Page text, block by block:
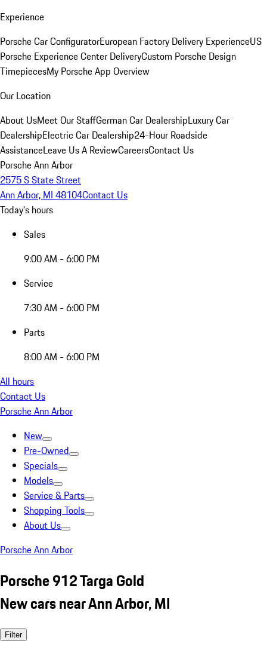
Experience
Porsche Car ConfiguratorEuropean Factory Delivery ExperienceUS
Porsche Experience Center DeliveryCustom Porsche Design
TimepiecesMy Porsche App Overview
Our Location
About UsMeet Our StaffGerman Car DealershipLuxury Car
DealershipElectric Car Dealership24-Hour Roadside
AssistanceLeave Us A ReviewCareersContact Us
Porsche Ann Arbor
2575 S State Street
Ann Arbor, MI 48104Contact Us
Today's hours
Sales
9:00 AM - 6:00 PM
Service
7:30 AM - 6:00 PM
Parts
8:00 AM - 6:00 PM
All hours
Contact Us
Porsche Ann Arbor
New
Pre-Owned
Specials
Models
Service & Parts
Shopping Tools
About Us
Porsche Ann Arbor
Porsche 912 Targa Gold
New cars near Ann Arbor, MI
Filter